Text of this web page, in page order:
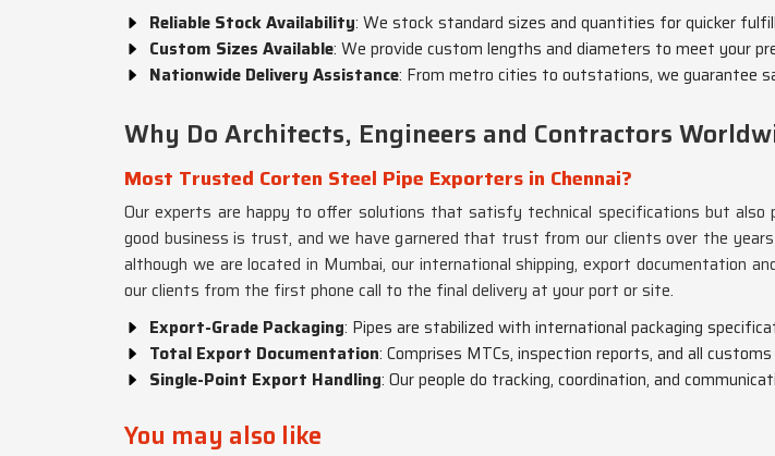
Reliable Stock Availability: We stock standard sizes and quantities for quicker
Custom Sizes Available: We provide custom lengths and diameters to meet your
Nationwide Delivery Assistance: From metro cities to outstations, we guarantee
Why Do Architects, Engineers and Contractors
Most Trusted Corten Steel Pipe Exporters in Chennai?
Our experts are happy to offer solutions that satisfy technical specifications but also
good business is trust, and we have garnered that trust from our clients over the
although we are located in Mumbai, our international shipping, export
our clients from the first phone call to the final delivery at your port or site.
Export-Grade Packaging: Pipes are stabilized with international packaging
Total Export Documentation: Comprises MTCs, inspection reports, and all
Single-Point Export Handling: Our people do tracking, coordination, and
You may also like